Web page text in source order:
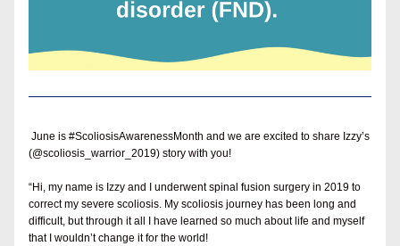
June is #ScoliosisAwarenessMonth and we are excited to share Izzy’s
(@scoliosis_warrior_2019) story with you!
“Hi, my name is Izzy and I underwent spinal fusion surgery in 2019 to
correct my severe scoliosis. My scoliosis journey has been long and
difficult, but through it all I have learned so much about life and myself
that I wouldn’t change it for the world!